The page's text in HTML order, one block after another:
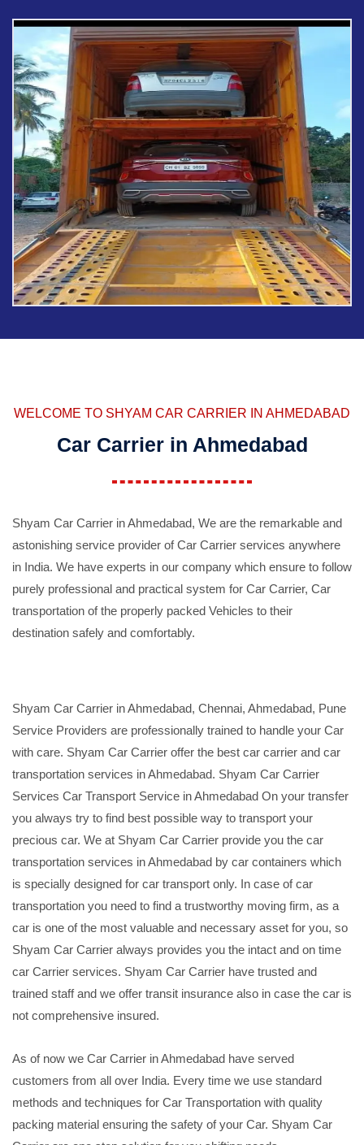
WELCOME TO SHYAM CAR CARRIER IN AHMEDABAD
Car Carrier in Ahmedabad
Shyam Car Carrier in Ahmedabad, We are the remarkable and
astonishing service provider of Car Carrier services anywhere
in India. We have experts in our company which ensure to follow
purely professional and practical system for Car Carrier, Car
transportation of the properly packed Vehicles to their
destination safely and comfortably.
Shyam Car Carrier in Ahmedabad, Chennai, Ahmedabad, Pune
Service Providers are professionally trained to handle your Car
with care. Shyam Car Carrier offer the best car carrier and car
transportation services in Ahmedabad. Shyam Car Carrier
Services Car Transport Service in Ahmedabad On your transfer
you always try to find best possible way to transport your
precious car. We at Shyam Car Carrier provide you the car
transportation services in Ahmedabad by car containers which
is specially designed for car transport only. In case of car
transportation you need to find a trustworthy moving firm, as a
car is one of the most valuable and necessary asset for you, so
Shyam Car Carrier always provides you the intact and on time
car Carrier services. Shyam Car Carrier have trusted and
trained staff and we offer transit insurance also in case the car is
not comprehensive insured.
As of now we Car Carrier in Ahmedabad have served
customers from all over India. Every time we use standard
methods and techniques for Car Transportation with quality
packing material ensuring the safety of your Car. Shyam Car